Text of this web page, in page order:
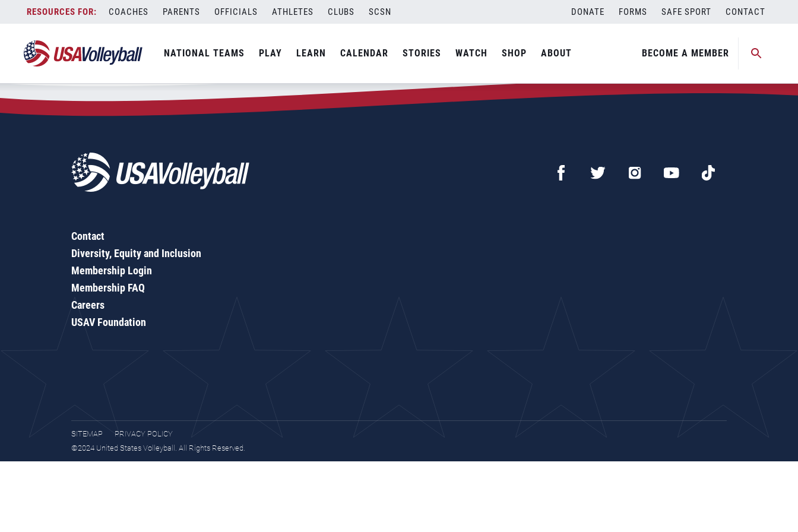
content
COACHES PARENTS OFFICIALS ATHLETES CLUBS SCSN DONATE FORMS SAFE SPORT CONTACT
NATIONAL TEAMS PLAY LEARN CALENDAR STORIES WATCH SHOP ABOUT BECOME A MEMBER
Zip Code:36272
SEARCH
Contact
Diversity, Equity and Inclusion
Membership Login
Membership FAQ
Careers
USAV Foundation
SITEMAP
PRIVACY POLICY
©2024 United States Volleyball. All Rights Reserved.